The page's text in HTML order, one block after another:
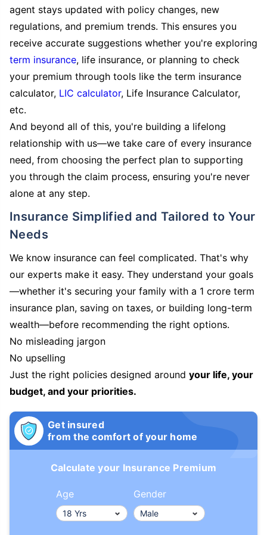
agent stays updated with policy changes, new
regulations, and premium trends. This ensures you
receive accurate suggestions whether you're exploring
term insurance, life insurance, or planning to check
your premium through tools like the term insurance
calculator, LIC calculator, Life Insurance Calculator,
etc.
And beyond all of this, you're building a lifelong
relationship with us—we take care of every insurance
need, from choosing the perfect plan to supporting
you through the claim process, ensuring you're never
alone at any step.
Insurance Simplified and Tailored to Your
Needs
We know insurance can feel complicated. That's why
our experts make it easy. They understand your goals
—whether it's securing your family with a 1 crore term
insurance plan, saving on taxes, or building long-term
wealth—before recommending the right options.
No misleading jargon
No upselling
Just the right policies designed around your life, your
budget, and your priorities.
Get insured
from the comfort of your home
Calculate your Insurance Premium
Age Gender